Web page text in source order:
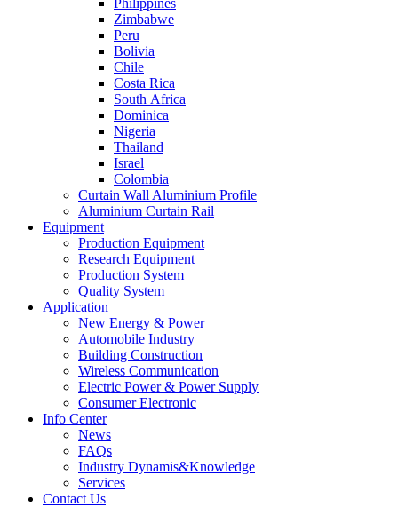
Philippines
Zimbabwe
Peru
Bolivia
Chile
Costa Rica
South Africa
Dominica
Nigeria
Thailand
Israel
Colombia
Curtain Wall Aluminium Profile
Aluminium Curtain Rail
Equipment
Production Equipment
Research Equipment
Production System
Quality System
Application
New Energy & Power
Automobile Industry
Building Construction
Wireless Communication
Electric Power & Power Supply
Consumer Electronic
Info Center
News
FAQs
Industry Dynamis&Knowledge
Services
Contact Us